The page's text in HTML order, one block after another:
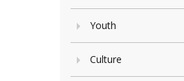
Youth
Culture